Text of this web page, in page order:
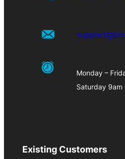
Monday –
Saturday 9am
Existing Customers